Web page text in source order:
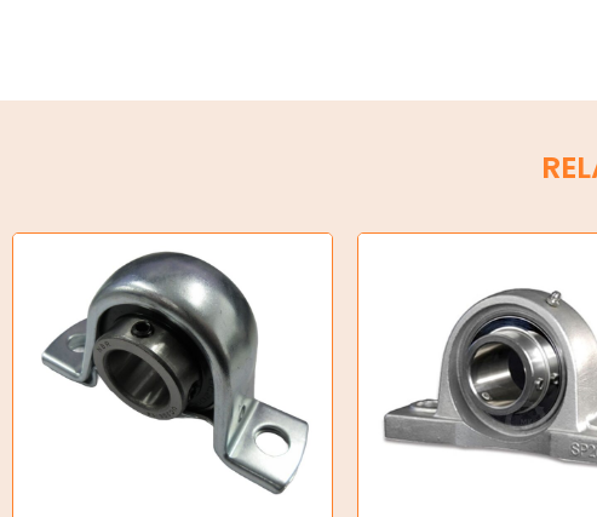
Hydraulic Power Packs
Hydraulic Cylinders
Orbital Hydraulic Motor
Gear Hydraulic Motors
Gear Hydraulic Pumps